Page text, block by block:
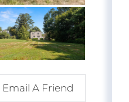
Email A Friend